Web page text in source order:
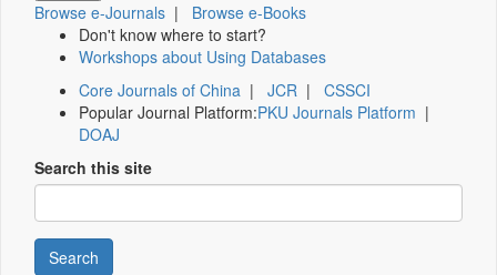
Browse e-Journals | Browse e-Books
Don't know where to start?
Workshops about Using Databases
Core Journals of China | JCR | CSSCI
Popular Journal Platform:PKU Journals Platform |
DOAJ
Search this site
Search